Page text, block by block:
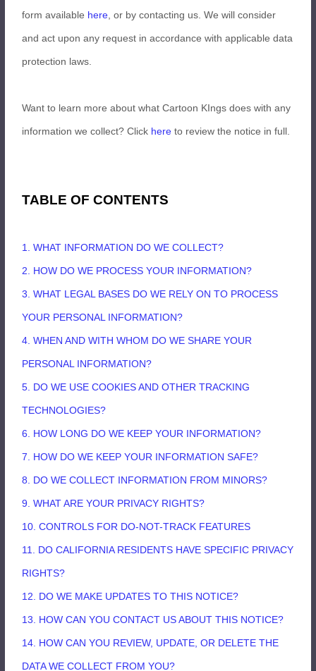
form available here , or by contacting us. We will consider
and act upon any request in accordance with applicable data
protection laws.
Want to learn more about what Cartoon KIngs does with any
information we collect? Click here to review the notice in full.
TABLE OF CONTENTS
1. WHAT INFORMATION DO WE COLLECT?
2. HOW DO WE PROCESS YOUR INFORMATION?
3.WHAT LEGAL BASES DO WE RELY ON TO PROCESS
YOUR PERSONAL INFORMATION?
4. WHEN AND WITH WHOM DO WE SHARE YOUR
PERSONAL INFORMATION?
5. DO WE USE COOKIES AND OTHER TRACKING
TECHNOLOGIES?
6. HOW LONG DO WE KEEP YOUR INFORMATION?
7. HOW DO WE KEEP YOUR INFORMATION SAFE?
8. DO WE COLLECT INFORMATION FROM MINORS?
9. WHAT ARE YOUR PRIVACY RIGHTS?
10. CONTROLS FOR DO-NOT-TRACK FEATURES
11. DO CALIFORNIA RESIDENTS HAVE SPECIFIC PRIVACY
RIGHTS?
12. DO WE MAKE UPDATES TO THIS NOTICE?
13. HOW CAN YOU CONTACT US ABOUT THIS NOTICE?
14. HOW CAN YOU REVIEW, UPDATE, OR DELETE THE
DATA WE COLLECT FROM YOU?